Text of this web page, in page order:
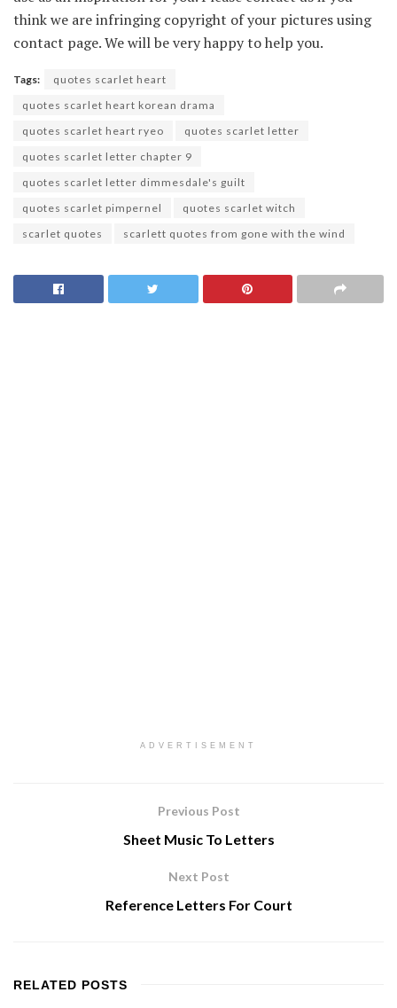
think we are infringing copyright of your pictures using
contact page. We will be very happy to help you.
Tags:
quotes scarlet heart
quotes scarlet heart korean drama
quotes scarlet heart ryeo
quotes scarlet letter
quotes scarlet letter chapter 9
quotes scarlet letter dimmesdale's guilt
quotes scarlet pimpernel
quotes scarlet witch
scarlet quotes
scarlett quotes from gone with the wind
ADVERTISEMENT
Previous Post
Sheet Music To Letters
Next Post
Reference Letters For Court
RELATED POSTS